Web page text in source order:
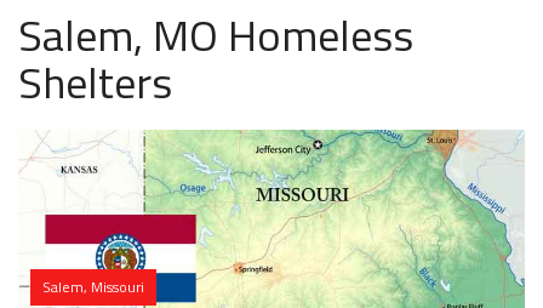
Salem, MO Homeless
Shelters
Salem, Missouri